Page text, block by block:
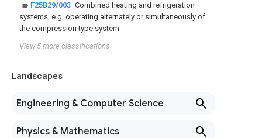
F25B29/003 Combined heating and refrigeration
systems, e.g. operating alternately or simultaneously of
the compression type system
View 5 more classifications
Landscapes
Engineering & Computer Science
Physics & Mathematics